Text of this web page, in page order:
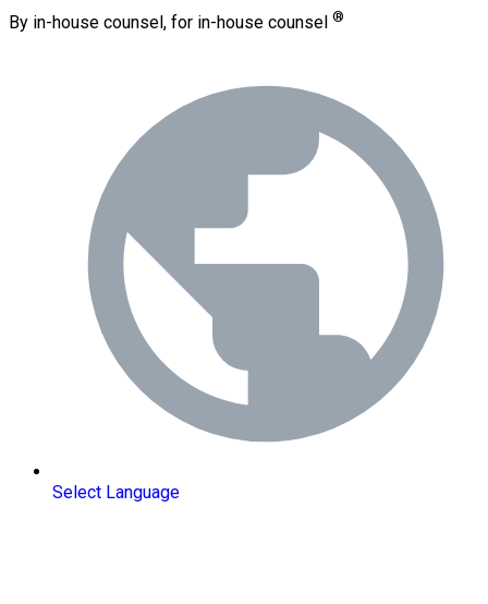
By in-house counsel, for in-house counsel ®
Select Language